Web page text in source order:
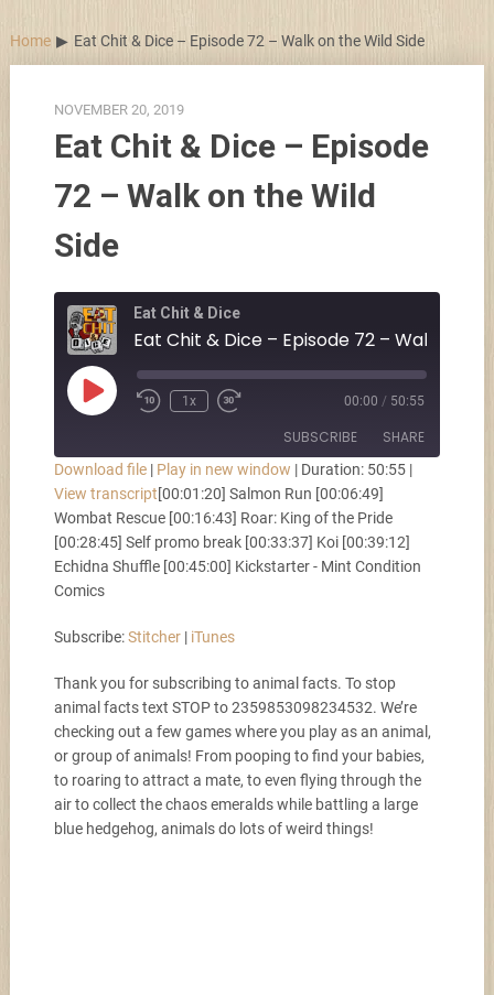
toHome Eat Chit & Dice – Episode 72 – Walk on the Wild Side
NOVEMBER 20, 2019
Eat Chit & Dice – Episode
72 – Walk on the Wild
Side
Eat Chit & Dice
Play
Episode
1x 00:00 / 50:55
SUBSCRIBE SHARE
Stitcher iTunes
RSS FEED
SHARE
LINK
EMBED
Download file| Play in new window | Duration: 50:55|
View transcript[00:01:20] Salmon Run [00:06:49]
Wombat Rescue [00:16:43] Roar: King of the Pride
[00:28:45] Self promo break [00:33:37] Koi [00:39:12]
Echidna Shuffle [00:45:00] Kickstarter - Mint Condition
Comics
Subscribe:Stitcher| iTunes
Thank you for subscribing to animal facts. To stop
animal facts text STOP to 2359853098234532. We’re
checking out a few games where you play as an animal,
or group of animals! From pooping to find your babies,
to roaring to attract a mate, to even flying through the
air to collect the chaos emeralds while battling a large
blue hedgehog, animals do lots of weird things!